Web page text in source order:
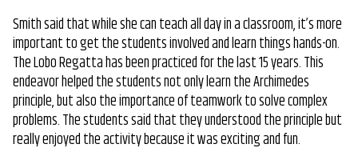
Smith said that while she can teach all day in a classroom, it’s more
important to get the students involved and learn things hands-on.
The Lobo Regatta has been practiced for the last 15 years. This
endeavor helped the students not only learn the Archimedes
principle, but also the importance of teamwork to solve complex
problems. The students said that they understood the principle but
really enjoyed the activity because it was exciting and fun.